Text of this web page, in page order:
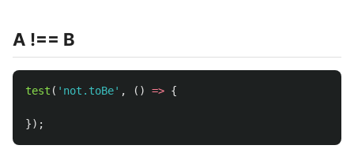
A !== B
test ( ' not.toBe' , () => {
});